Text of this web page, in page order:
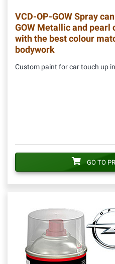
VCD-OP-GOWSpray
GOW Metallic and
with the best colour
bodywork
Custom paint for car touch up
GO TO